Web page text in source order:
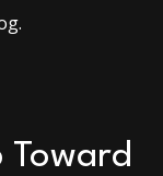
Toward